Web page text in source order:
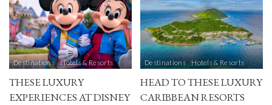
Destinations Hotels & Resorts
THESE LUXURY
EXPERIENCES AT DISNEY
Destinations Hotels & Resorts
HEAD TO THESE LUXURY
CARIBBEAN RESORTS